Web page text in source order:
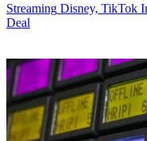
Streaming Disney, TikTok
Deal